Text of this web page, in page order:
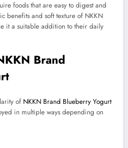
foods that are easy to digest and
benefits and soft texture of NKKN
it a suitable addition to their daily
Brand
of NKKN Brand Blueberry Yogurt
in multiple ways depending on